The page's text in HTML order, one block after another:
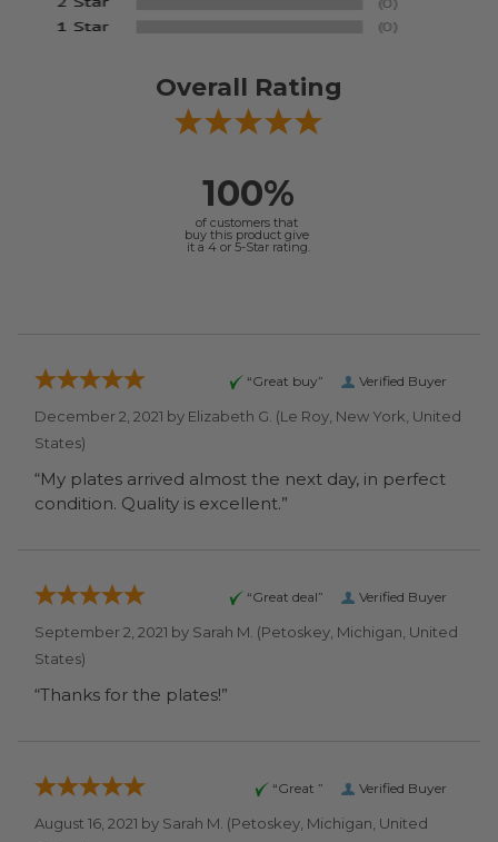
Overall Rating
100%
of customers that
buy this product give
it a 4 or 5-Star rating.
Verified Buyer
“Great buy”
December 2, 2021 by Elizabeth G. (Le Roy, New York, United
States)
“My plates arrived almost the next day, in perfect
condition. Quality is excellent.”
Verified Buyer
“Great deal”
September 2, 2021 by Sarah M. (Petoskey, Michigan, United
States)
“Thanks for the plates!”
Verified Buyer
“Great ”
August 16, 2021 by Sarah M. (Petoskey, Michigan, United